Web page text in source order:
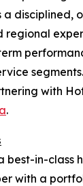
a disciplined,
with
.
best-in-class
with a